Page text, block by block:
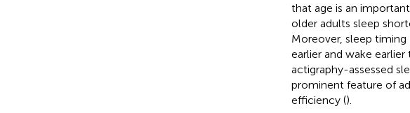
that age is an
older adults sleep
Moreover, sleep
earlier and wake
actigraphy-assessed
prominent feature of
efficiency ().